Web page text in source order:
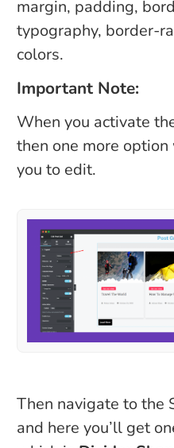
margin, padding,
typography, border-
colors.
Important Note:
When you activate
then one more
you to edit.
Then navigate to the
and here you’ll get